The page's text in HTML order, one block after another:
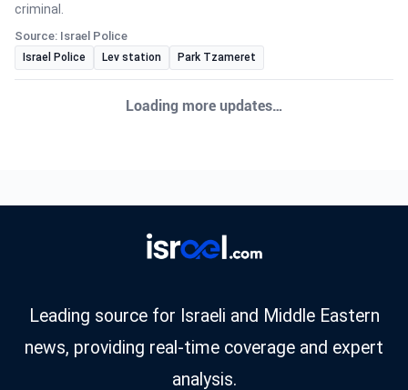
criminal.
Source: Israel Police
Israel Police Lev station Park Tzameret
August 6, 2026 at 10:46 am 3 days ago
the Judea region operated
Israel Police arrested a Hebron resident for incitement offenses
Source: Israel Police
3 days ago